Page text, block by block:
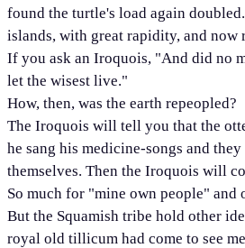
found the turtle's load again
islands, with great rapidity, and now
If you ask an Iroquois, "And did no
let the wisest live."
How, then, was the earth repeopled?
The Iroquois will tell you that the
he sang his medicine-songs and
themselves. Then the Iroquois will
So much for "mine own people"
But the Squamish tribe hold other
royal old tillicum had come to see